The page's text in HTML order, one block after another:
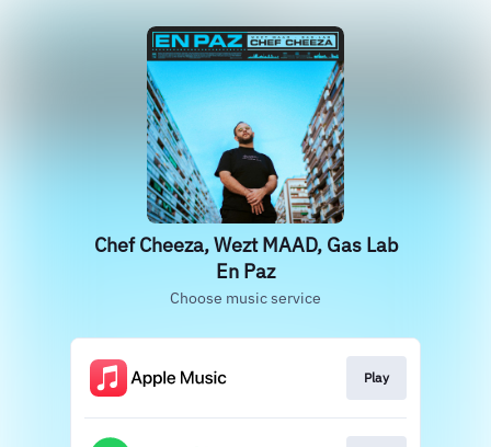
Chef Cheeza, Wezt MAAD, Gas Lab
En Paz
Choose music service
Play